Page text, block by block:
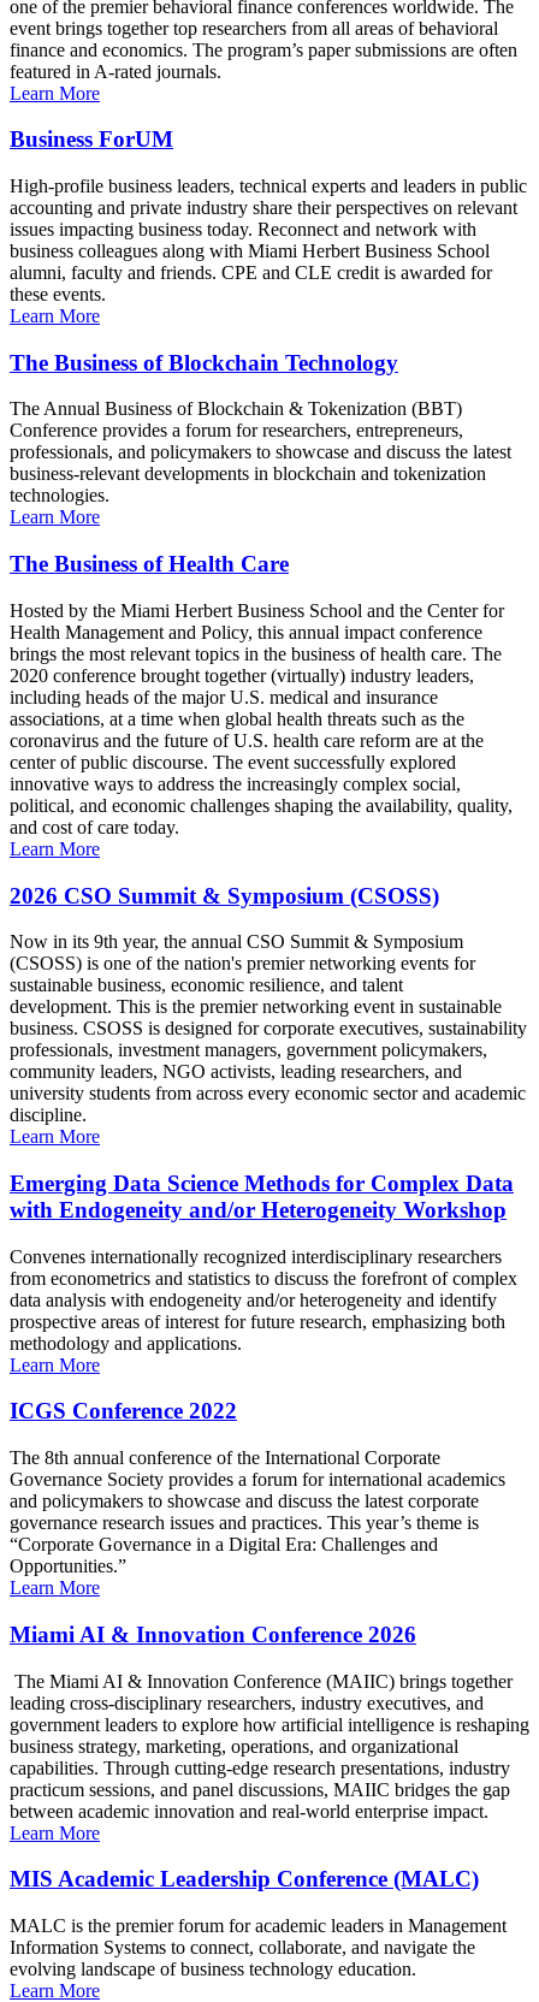
one of the premier behavioral finance conferences worldwide. The
event brings together top researchers from all areas of behavioral
finance and economics. The program’s paper submissions are often
featured in A-rated journals.
Learn More
Business ForUM
High-profile business leaders, technical experts and leaders in public
accounting and private industry share their perspectives on relevant
issues impacting business today. Reconnect and network with
business colleagues along with Miami Herbert Business School
alumni, faculty and friends. CPE and CLE credit is awarded for
these events.
Learn More
The Business of Blockchain Technology
The Annual Business of Blockchain & Tokenization (BBT)
Conference provides a forum for researchers, entrepreneurs,
professionals, and policymakers to showcase and discuss the latest
business-relevant developments in blockchain and tokenization
technologies.
Learn More
The Business of Health Care
Hosted by the Miami Herbert Business School and the Center for
Health Management and Policy, this annual impact conference
brings the most relevant topics in the business of health care. The
2020 conference brought together (virtually) industry leaders,
including heads of the major U.S. medical and insurance
associations, at a time when global health threats such as the
coronavirus and the future of U.S. health care reform are at the
center of public discourse. The event successfully explored
innovative ways to address the increasingly complex social,
political, and economic challenges shaping the availability, quality,
and cost of care today.
Learn More
2026 CSO Summit & Symposium (CSOSS)
Now in its 9th year, the annual CSO Summit & Symposium
(CSOSS) is one of the nation's premier networking events for
sustainable business, economic resilience, and talent
development. This is the premier networking event in sustainable
business. CSOSS is designed for corporate executives, sustainability
professionals, investment managers, government policymakers,
community leaders, NGO activists, leading researchers, and
university students from across every economic sector and academic
discipline.
Learn More
Emerging Data Science Methods for Complex Data
with Endogeneity and/or Heterogeneity Workshop
Convenes internationally recognized interdisciplinary researchers
from econometrics and statistics to discuss the forefront of complex
data analysis with endogeneity and/or heterogeneity and identify
prospective areas of interest for future research, emphasizing both
methodology and applications.
Learn More
ICGS Conference 2022
The 8th annual conference of the International Corporate
Governance Society provides a forum for international academics
and policymakers to showcase and discuss the latest corporate
governance research issues and practices. This year’s theme is
“Corporate Governance in a Digital Era: Challenges and
Opportunities.”
Learn More
Miami AI & Innovation Conference 2026
The Miami AI & Innovation Conference (MAIIC) brings together
leading cross-disciplinary researchers, industry executives, and
government leaders to explore how artificial intelligence is reshaping
business strategy, marketing, operations, and organizational
capabilities. Through cutting-edge research presentations, industry
practicum sessions, and panel discussions, MAIIC bridges the gap
between academic innovation and real-world enterprise impact.
Learn More
MIS Academic Leadership Conference (MALC)
MALC is the premier forum for academic leaders in Management
Information Systems to connect, collaborate, and navigate the
evolving landscape of business technology education.
Learn More